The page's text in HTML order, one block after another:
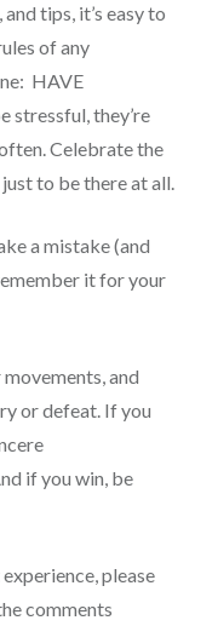
tips, it’s easy to
of any
HAVE
stressful, they’re
Celebrate the
to be there at all.
a mistake (and
it for your
and
or defeat. If you
if you win, be
please
comments